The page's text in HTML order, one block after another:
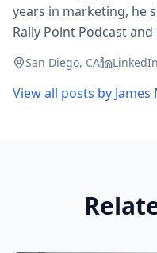
years in marketing, he
Rally Point Podcast
San Diego, CA LinkedIn
View all posts by